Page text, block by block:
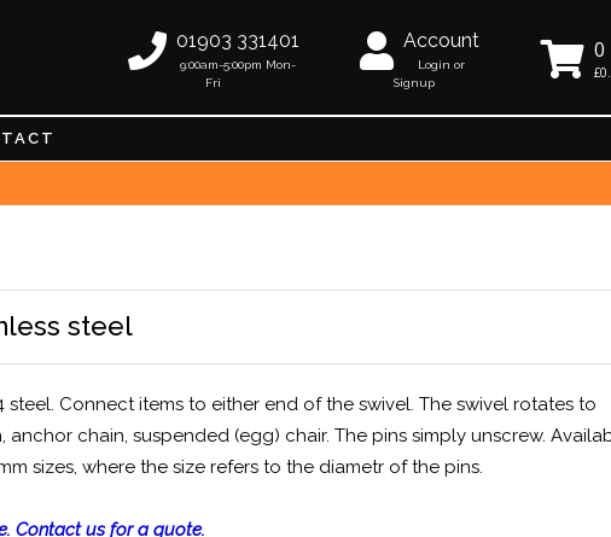
01903 331401
9:00am-5:00pm Mon-
Fri
Account
Login or
Signup
0
steel
Connect items to either end of the swivel. The swivel rotates to
chain, suspended (egg) chair. The pins simply unscrew.
sizes, where the size refers to the diametr of the pins.
Contact us for a quote.